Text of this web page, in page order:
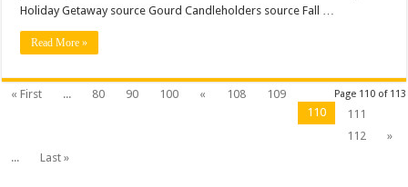
Holiday Getaway source Gourd Candleholders source Fall …
Read More »
Page 110 of 113
« First ... 80 90 100 « 108
109
110
111
112
»
...
Last »